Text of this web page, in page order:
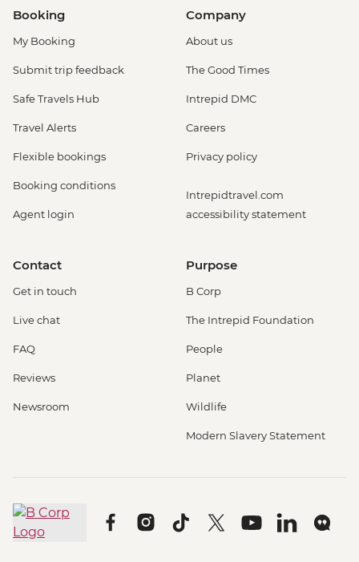
Booking
My Booking
Submit trip feedback
Safe Travels Hub
Travel Alerts
Flexible bookings
Booking conditions
Agent login
Company
About us
The Good Times
Intrepid DMC
Careers
Privacy policy
Intrepidtravel.com
accessibility statement
Contact
Get in touch
Live chat
FAQ
Reviews
Newsroom
Purpose
B Corp
The Intrepid Foundation
People
Planet
Wildlife
Modern Slavery Statement